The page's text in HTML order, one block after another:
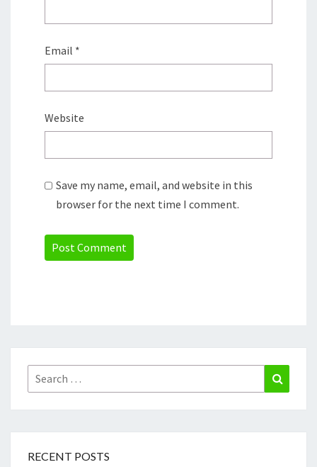
Email *
Website
Save my name, email, and website in this
browser for the next time I comment.
Search
for:
RECENT POSTS